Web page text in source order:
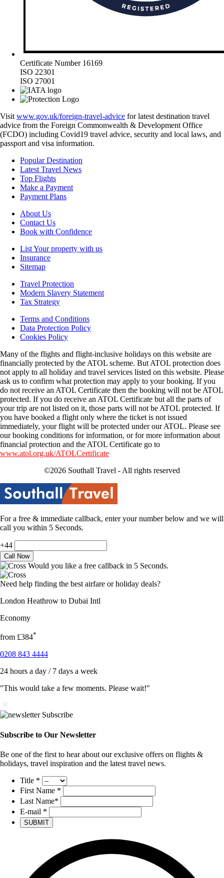
Certificate Number 16169
ISO 22301
ISO 27001
Visit www.gov.uk/foreign-travel-advice for latest destination travel
advice from the Foreign Commonwealth & Development Office
(FCDO) including Covid19 travel advice, security and local laws, and
passport and visa information.
Popular Destination
Latest Travel News
Top Flights
Make a Payment
Payment Plans
About Us
Contact Us
Book with Confidence
List Your property with us
Insurance
Sitemap
Travel Protection
Modern Slavery Statement
Tax Strategy
Terms and Conditions
Data Protection Policy
Cookies Policy
Many of the flights and flight-inclusive holidays on this website are
financially protected by the ATOL scheme. But ATOL protection does
not apply to all holiday and travel services listed on this website. Please
ask us to confirm what protection may apply to your booking. If you
do not receive an ATOL Certificate then the booking will not be ATOL
protected. If you do receive an ATOL Certificate but all the parts of
your trip are not listed on it, those parts will not be ATOL protected. If
you have booked a flight only where the ticket is not issued
immediately, your flight will be protected under our ATOL. Please see
our booking conditions for information, or for more information about
financial protection and the ATOL Certificate go to
www.atol.org.uk/ATOLCertificate
©2026 Southall Travel - All rights reserved
For a free & immediate callback, enter your number below and we will
call you within 5 Seconds.
+44
Would you like a free callback in 5 Seconds.
Need help finding the best airfare or holiday deals?
London Heathrow to Dubai Intl
Economy
from £384*
0208 843 4444
24 hours a day / 7 days a week
"This would take a few moments. Please wait!"
Subscribe to Our Newsletter
Be one of the first to hear about our exclusive offers on flights &
holidays, travel inspiration and the latest travel news.
Title *
First Name *
Last Name*
E-mail *